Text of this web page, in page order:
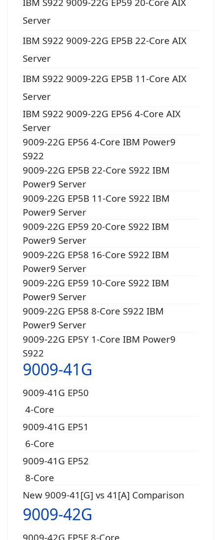
Server
IBM S922 9009-22G EP5B 22-Core AIX
Server
IBM S922 9009-22G EP5B 11-Core AIX
Server
IBM S922 9009-22G EP56 4-Core AIX
Server
9009-22G EP56 4-Core IBM Power9
S922
9009-22G EP5B 22-Core S922 IBM
Power9 Server
9009-22G EP5B 11-Core S922 IBM
Power9 Server
9009-22G EP59 20-Core S922 IBM
Power9 Server
9009-22G EP58 16-Core S922 IBM
Power9 Server
9009-22G EP59 10-Core S922 IBM
Power9 Server
9009-22G EP58 8-Core S922 IBM
Power9 Server
9009-22G EP5Y 1-Core IBM Power9
S922
9009-41G
9009-41G EP50
4-Core
9009-41G EP51
6-Core
9009-41G EP52
8-Core
New 9009-41[G] vs 41[A] Comparison
9009-42G
9009-42G EP5E 8-Core